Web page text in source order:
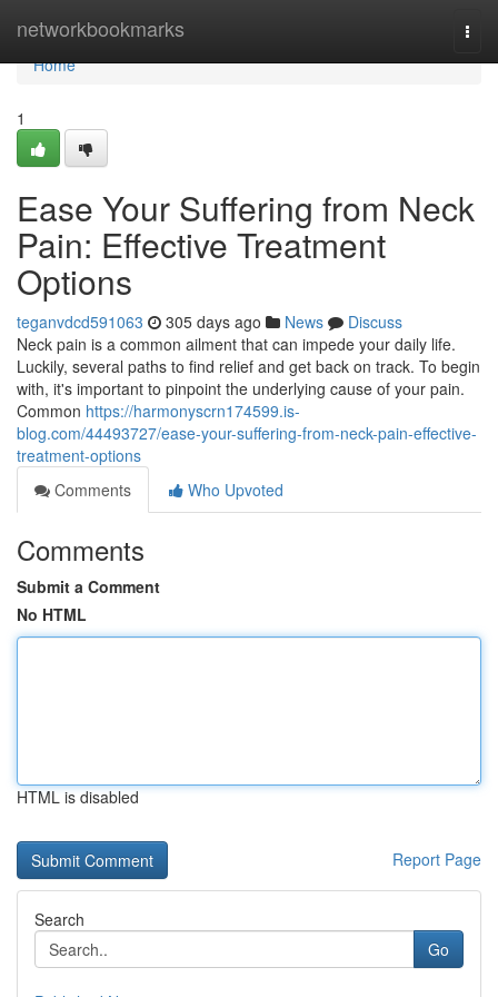
networkbookmarks
Home
Home
1
Ease Your Suffering from Neck
Pain: Effective Treatment
Options
teganvdcd591063 305 days ago News
Discuss
Neck pain is a common ailment that can impede your daily life.
Luckily, several paths to find relief and get back on track. To begin
with, it's important to pinpoint the underlying cause of your pain.
Common https://harmonyscrn174599.is-
blog.com/44493727/ease-your-suffering-from-neck-pain-effective-
treatment-options
Comments
Who Upvoted
Comments
Submit a Comment
No HTML
HTML is disabled
Report Page
Search
Go